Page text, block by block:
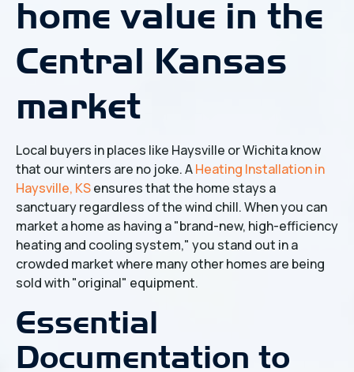
home value in the
Central Kansas
market
Local buyers in places like Haysville or Wichita know
that our winters are no joke. AHeating Installation in
Haysville, KSensures that the home stays a
sanctuary regardless of the wind chill. When you can
market a home as having a "brand-new, high-efficiency
heating and cooling system," you stand out in a
crowded market where many other homes are being
sold with "original" equipment.
Essential
Documentation to